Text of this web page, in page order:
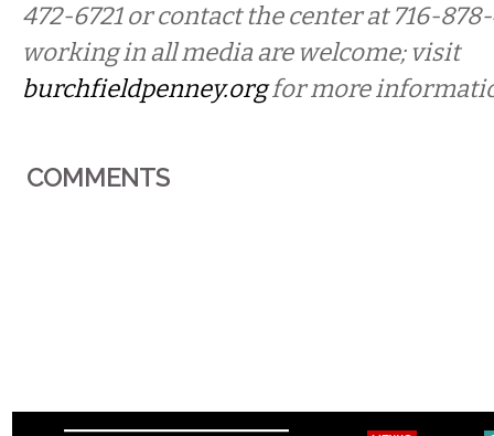
472-6721 or contact the center at 716-878-
working in all media are welcome; visit
burchfieldpenney.orgfor more
COMMENTS